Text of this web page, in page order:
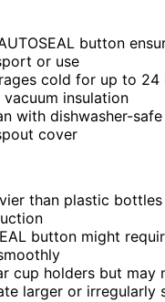
button
or use
cold for up to 24
insulation
with dishwasher-
cover
than plastic
button might
cup holders but may
larger or irregularly